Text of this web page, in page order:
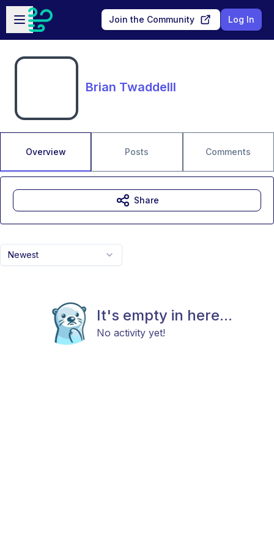
Skip to main content
Open sidebar
Join the Community Log In
Brian Twaddelll
Overview Posts Comments
Newest
It's empty in here...
No activity yet!
Share